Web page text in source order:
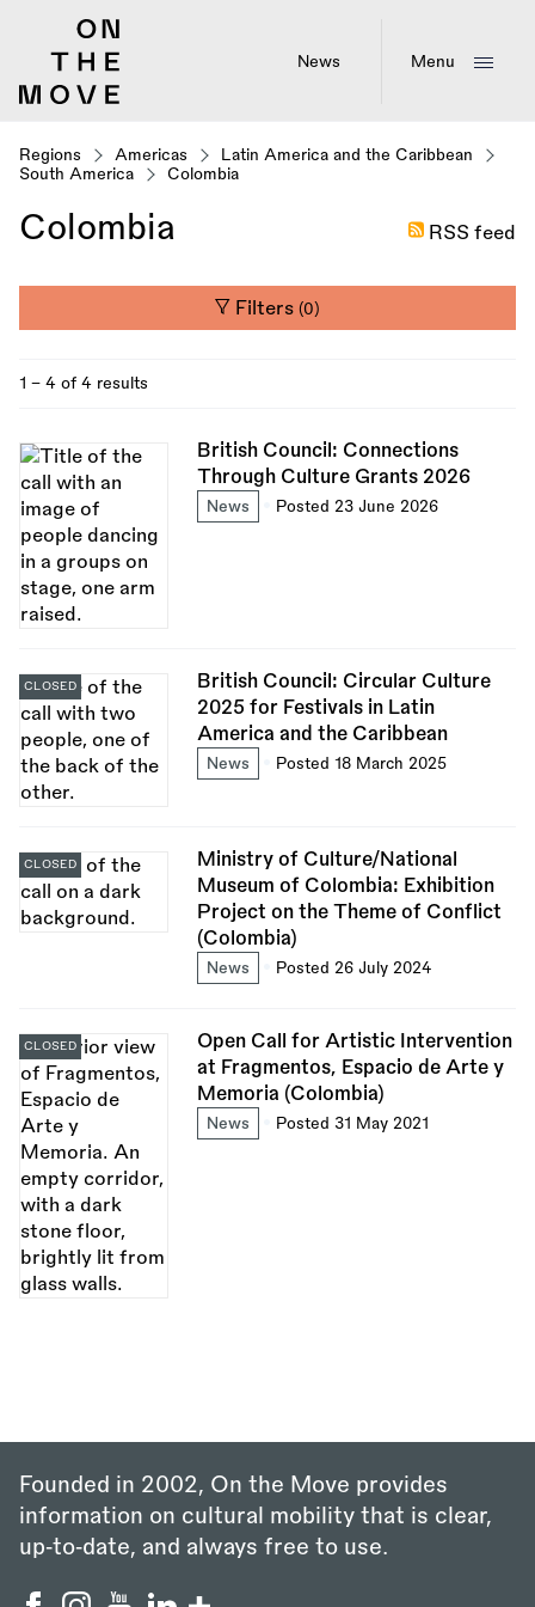
News Menu
Regions Americas
Latin America and the Caribbean
South America
Colombia
Colombia RSS feed
Filters(0)
1 - 4 of 4 results
British Council: Connections
Through Culture Grants 2026
News Posted 23 June 2026
British Council: Circular Culture
2025 for Festivals in Latin
America and the Caribbean
News Posted 18 March 2025
CLOSED
Ministry of Culture/National
Museum of Colombia: Exhibition
Project on the Theme of Conflict
(Colombia)
News Posted 26 July 2024
CLOSED
Open Call for Artistic Intervention
at Fragmentos, Espacio de Arte y
Memoria (Colombia)
News Posted 31 May 2021
CLOSED
Founded in 2002, On the Move provides
information on cultural mobility that is clear,
up‑to‑date, and always free to use.